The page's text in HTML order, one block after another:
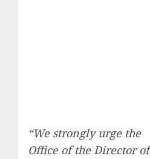
“We strongly urge the
Office of the Director of